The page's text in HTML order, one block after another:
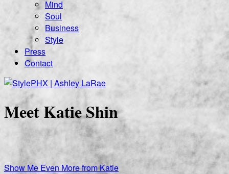
Mind
Soul
Business
Style
Press
Contact
Meet Katie Shin
Show Me Even More from Katie